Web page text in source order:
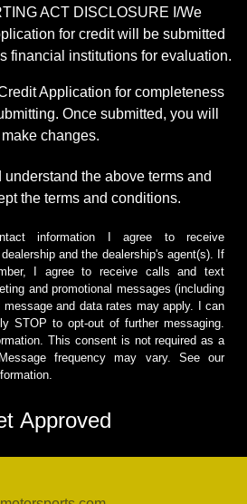
ACT DISCLOSURE I/We
for credit will be submitted
financial institutions for evaluation.
Application for completeness
Once submitted, you will
changes.
understand the above terms and
the terms and conditions.
information I agree to receive
and the dealership's agent(s). If
I agree to receive calls and text
and promotional messages (including
and data rates may apply. I can
STOP to opt-out of further messaging.
This consent is not required as a
frequency may vary. See our